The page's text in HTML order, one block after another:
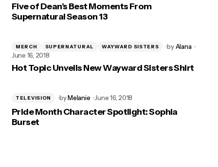
Five of Dean’s Best Moments From
Supernatural Season 13
MERCH SUPERNATURAL WAYWARD SISTERS byAlana
June 16, 2018
Hot Topic Unveils New Wayward Sisters Shirt
TELEVISION byMelanie June 16, 2018
Pride Month Character Spotlight: Sophia
Burset